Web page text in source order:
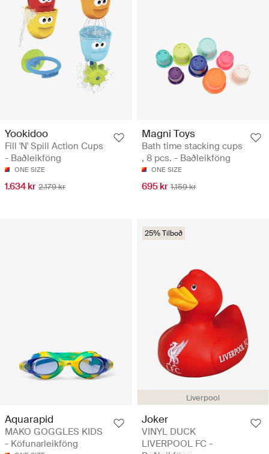
Yookidoo
Fill 'N' Spill Action Cups
- Baðleikföng
ONE SIZE
1.634 kr 2.179 kr
Magni Toys
Bath time stacking cups
, 8 pcs. - Baðleikföng
ONE SIZE
695 kr 1.159 kr
Aquarapid
MAKO GOGGLES KIDS
- Köfunarleikföng
Liverpool
25% Tilboð
Joker
VINYL DUCK
LIVERPOOL FC -